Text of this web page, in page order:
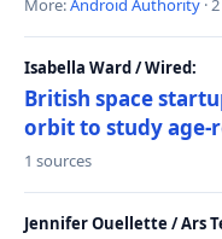
More:Android Authority ·
Isabella Ward / Wired:
British space
orbit to study age-
1 sources
Jennifer Ouellette / Ars